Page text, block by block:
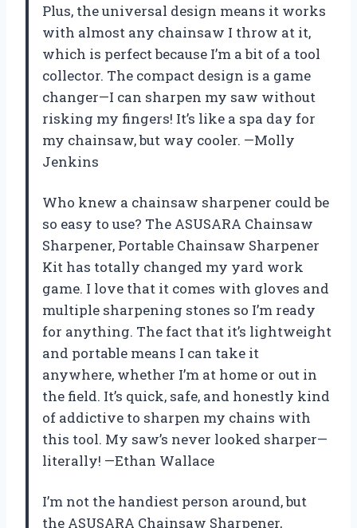
Plus, the universal design means it works
with almost any chainsaw I throw at it,
which is perfect because I’m a bit of a tool
collector. The compact design is a game
changer—I can sharpen my saw without
risking my fingers! It’s like a spa day for
my chainsaw, but way cooler. —Molly
Jenkins
Who knew a chainsaw sharpener could be
so easy to use? The ASUSARA Chainsaw
Sharpener, Portable Chainsaw Sharpener
Kit has totally changed my yard work
game. I love that it comes with gloves and
multiple sharpening stones so I’m ready
for anything. The fact that it’s lightweight
and portable means I can take it
anywhere, whether I’m at home or out in
the field. It’s quick, safe, and honestly kind
of addictive to sharpen my chains with
this tool. My saw’s never looked sharper—
literally! —Ethan Wallace
I’m not the handiest person around, but
the ASUSARA Chainsaw Sharpener,